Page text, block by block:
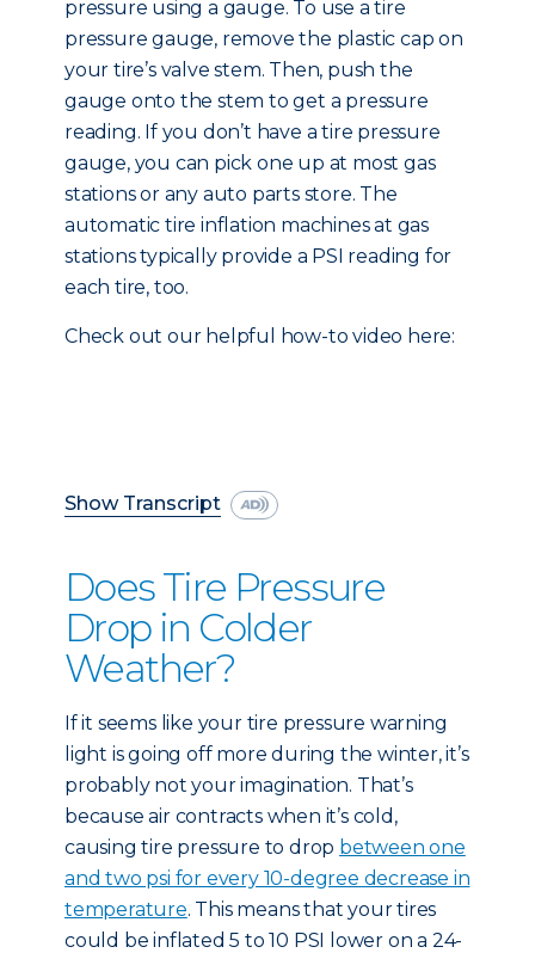
pressure using a gauge. To use a tire
pressure gauge, remove the plastic cap on
your tire’s valve stem. Then, push the
gauge onto the stem to get a pressure
reading. If you don’t have a tire pressure
gauge, you can pick one up at most gas
stations or any auto parts store. The
automatic tire inflation machines at gas
stations typically provide a PSI reading for
each tire, too.
Check out our helpful how-to video here:
Show Transcript
Does Tire Pressure
Drop in Colder
Weather?
If it seems like your tire pressure warning
light is going off more during the winter, it’s
probably not your imagination. That’s
because air contracts when it’s cold,
causing tire pressure to drop between one
and two psi for every 10-degree decrease in
temperature. This means that your tires
could be inflated 5 to 10 PSI lower on a 24-